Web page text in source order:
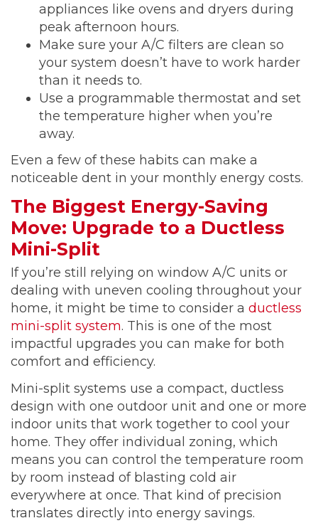
appliances like ovens and dryers during
peak afternoon hours.
Make sure your A/C filters are clean so
your system doesn’t have to work harder
than it needs to.
Use a programmable thermostat and set
the temperature higher when you’re
away.
Even a few of these habits can make a
noticeable dent in your monthly energy costs.
The Biggest Energy-Saving
Move: Upgrade to a Ductless
Mini-Split
If you’re still relying on window A/C units or
dealing with uneven cooling throughout your
home, it might be time to consider a ductless
mini-split system. This is one of the most
impactful upgrades you can make for both
comfort and efficiency.
Mini-split systems use a compact, ductless
design with one outdoor unit and one or more
indoor units that work together to cool your
home. They offer individual zoning, which
means you can control the temperature room
by room instead of blasting cold air
everywhere at once. That kind of precision
translates directly into energy savings.